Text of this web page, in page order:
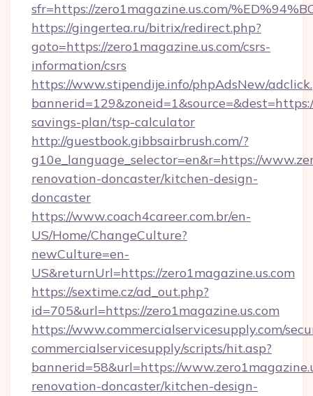
sfr=https://zero1magazine.us.com/
https://gingertea.ru/bitrix/redirect.php?
goto=https://zero1magazine.us.com/csrs-
information/csrs
https://www.stipendije.info/phpAdsNew/
savings-plan/tsp-calculator
http://guestbook.gibbsairbrush.com/?
g10e_language_selector=en&r=https://
renovation-doncaster/kitchen-design-
doncaster
https://www.coach4career.com.br/en-
US/Home/ChangeCulture?
newCulture=en-
US&returnUrl=https://zero1magazine.us.com
https://sextime.cz/ad_out.php?
id=705&url=https://zero1magazine.us.com
https://www.commercialservicesupply.com/
commercialservicesupply/scripts/hit.asp?
bannerid=58&url=https://
renovation-doncaster/kitchen-design-